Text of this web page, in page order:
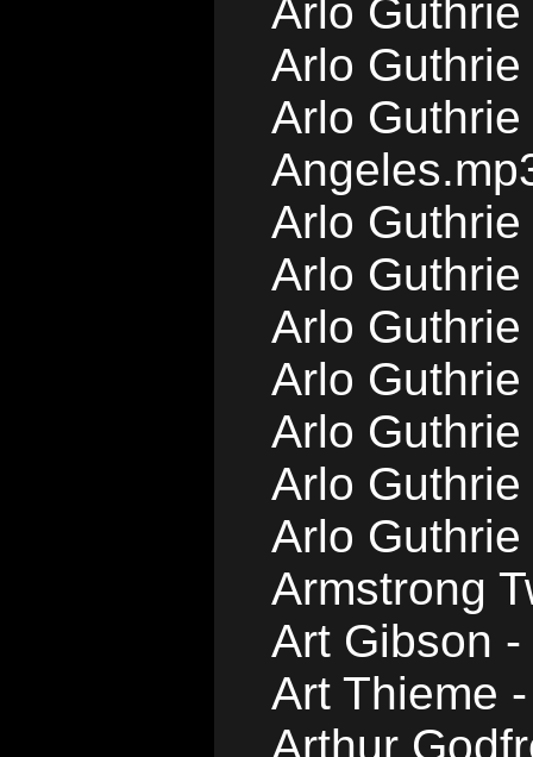
Arlo
Arlo
Arlo
Arlo
Arlo
Arlo
Arlo
Arlo
Arlo
Arlo
Armstrong
Art Gibson
Art Thieme
Arthur